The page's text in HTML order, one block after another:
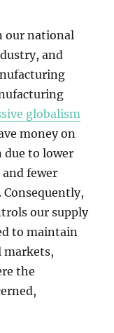
our national
and
globalism
money on
to lower
fewer
our supply
to maintain
markets,
the